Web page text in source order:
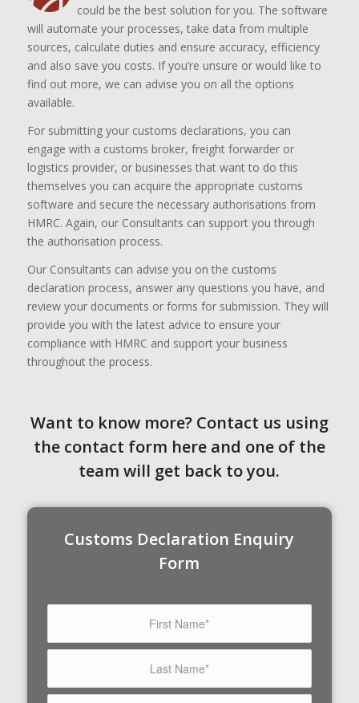
could be the best solution for you. The software
will automate your processes, take data from multiple
sources, calculate duties and ensure accuracy, efficiency
and also save you costs. If you’re unsure or would like to
find out more, we can advise you on all the options
available.
For submitting your customs declarations, you can
engage with a customs broker, freight forwarder or
logistics provider, or businesses that want to do this
themselves you can acquire the appropriate customs
software and secure the necessary authorisations from
HMRC. Again, our Consultants can support you through
the authorisation process.
Our Consultants can advise you on the customs
declaration process, answer any questions you have, and
review your documents or forms for submission. They will
provide you with the latest advice to ensure your
compliance with HMRC and support your business
throughout the process.
Want to know more? Contact us using
the contact form here and one of the
team will get back to you.
Customs Declaration Enquiry
Form